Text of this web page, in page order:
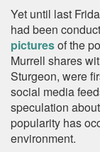
Yet until last
had been
picturesof the
Murrell shares
Sturgeon, were
social media
speculation
popularity has
environment.